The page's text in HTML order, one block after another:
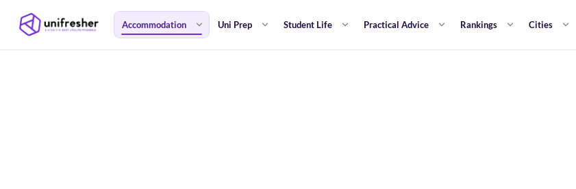
Accommodation Uni Prep Student Life Practical Advice Rankings Cities